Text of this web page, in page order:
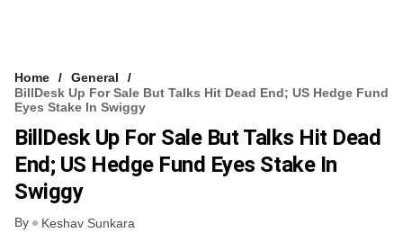
Home
General
BillDesk Up For Sale But Talks Hit Dead End; US Hedge Fund
Eyes Stake In Swiggy
BillDesk Up For Sale But Talks Hit Dead
End; US Hedge Fund Eyes Stake In
Swiggy
By Keshav Sunkara